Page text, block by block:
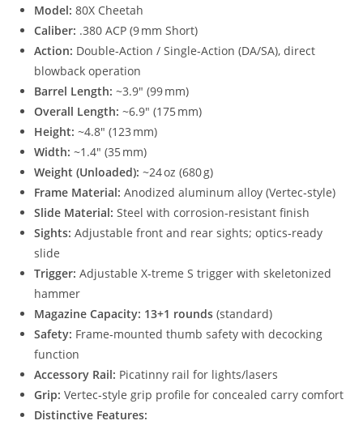
Model: 80X Cheetah
Caliber: .380 ACP (9 mm Short)
Action: Double‑Action / Single‑Action (DA/SA), direct
blowback operation
Barrel Length: ~3.9″ (99 mm)
Overall Length: ~6.9″ (175 mm)
Height: ~4.8″ (123 mm)
Width: ~1.4″ (35 mm)
Weight (Unloaded): ~24 oz (680 g)
Frame Material: Anodized aluminum alloy (Vertec‑style)
Slide Material: Steel with corrosion‑resistant finish
Sights: Adjustable front and rear sights; optics‑ready
slide
Trigger: Adjustable X‑treme S trigger with skeletonized
hammer
Magazine Capacity: 13+1 rounds (standard)
Safety: Frame‑mounted thumb safety with decocking
function
Accessory Rail: Picatinny rail for lights/lasers
Grip: Vertec‑style grip profile for concealed carry comfort
Distinctive Features: